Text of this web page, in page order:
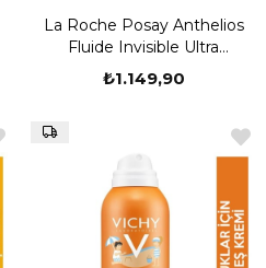
La Roche Posay Anthelios
Fluide Invisible Ultra
Protection SPF 50+ 50 ml
₺1.149,90